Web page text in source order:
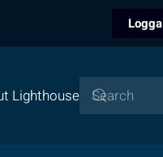
Lighthouse